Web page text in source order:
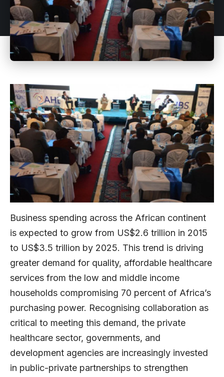
Business spending across the African continent
is expected to grow from US$2.6 trillion in 2015
to US$3.5 trillion by 2025. This trend is driving
greater demand for quality, affordable healthcare
services from the low and middle income
households compromising 70 percent of Africa’s
purchasing power. Recognising collaboration as
critical to meeting this demand, the private
healthcare sector, governments, and
development agencies are increasingly invested
in public-private partnerships to strengthen